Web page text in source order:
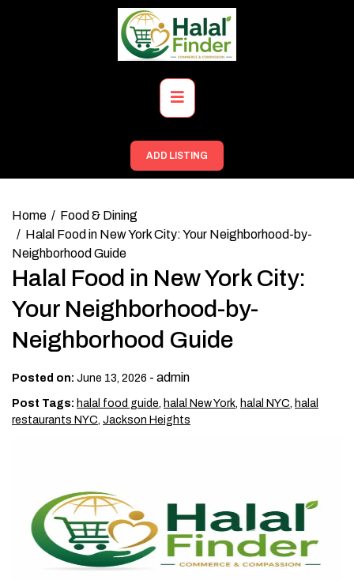
Primary
Menu
ADD LISTING
Home
Food & Dining
Halal Food in New York City: Your Neighborhood-by-
Neighborhood Guide
Halal Food in New York City:
Your Neighborhood-by-
Neighborhood Guide
Posted on: June 13, 2026 - admin
Post Tags: halal food guide, halal New York, halal NYC, halal
restaurants NYC, Jackson Heights